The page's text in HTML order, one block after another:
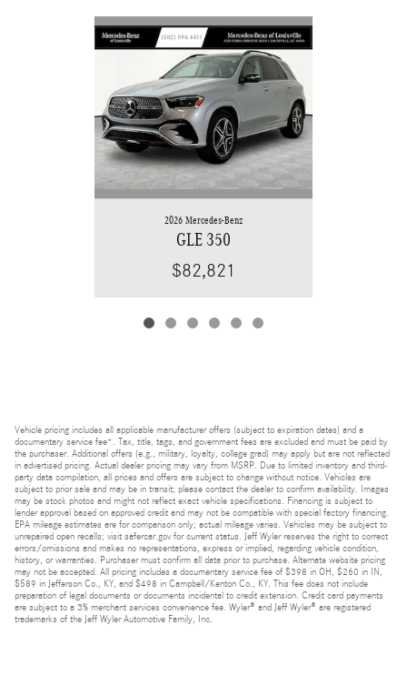
2026 Mercedes-Benz
GLE 350
$82,821
Vehicle pricing includes all applicable manufacturer offers (subject to expiration dates) and a
documentary service fee*. Tax, title, tags, and government fees are excluded and must be paid by
the purchaser. Additional offers (e.g., military, loyalty, college grad) may apply but are not reflected
in advertised pricing. Actual dealer pricing may vary from MSRP. Due to limited inventory and third-
party data compilation, all prices and offers are subject to change without notice. Vehicles are
subject to prior sale and may be in transit; please contact the dealer to confirm availability. Images
may be stock photos and might not reflect exact vehicle specifications. Financing is subject to
lender approval based on approved credit and may not be compatible with special factory financing.
EPA mileage estimates are for comparison only; actual mileage varies. Vehicles may be subject to
unrepaired open recalls; visit safercar.gov for current status. Jeff Wyler reserves the right to correct
errors/omissions and makes no representations, express or implied, regarding vehicle condition,
history, or warranties. Purchaser must confirm all data prior to purchase. Alternate website pricing
may not be accepted. All pricing includes a documentary service fee of $398 in OH, $260 in IN,
$589 in Jefferson Co., KY, and $498 in Campbell/Kenton Co., KY. This fee does not include
preparation of legal documents or documents incidental to credit extension. Credit card payments
are subject to a 3% merchant services convenience fee. Wyler® and Jeff Wyler® are registered
trademarks of the Jeff Wyler Automotive Family, Inc.